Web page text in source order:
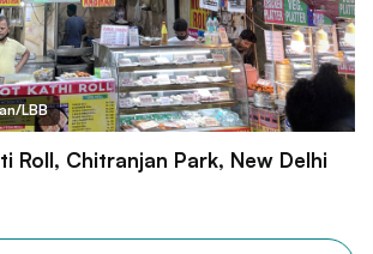
LBB
Roll, Chitranjan Park, New Delhi